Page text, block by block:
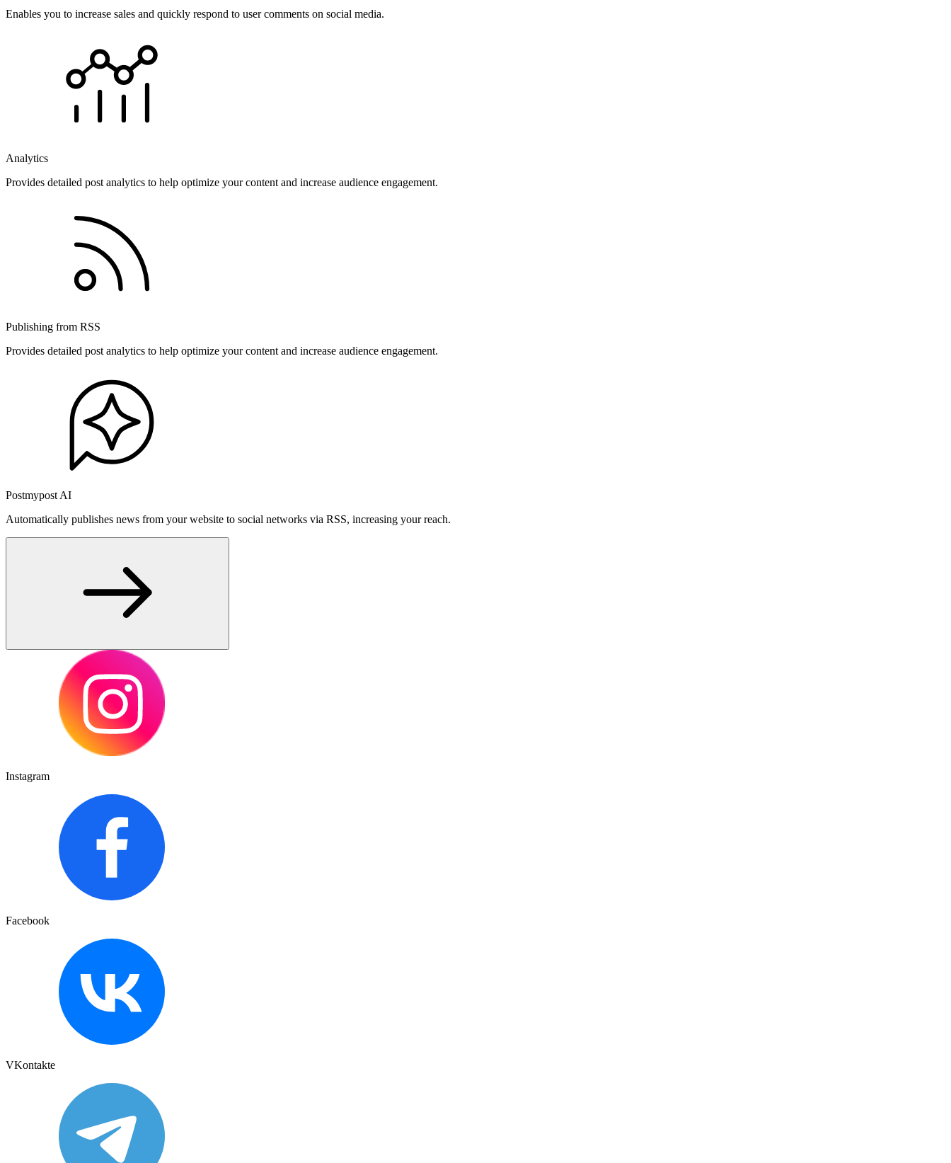
Enables you to increase sales and quickly respond to user comments on social media.
Analytics
Provides detailed post analytics to help optimize your content and increase audience engagement.
Publishing from RSS
Provides detailed post analytics to help optimize your content and increase audience engagement.
Postmypost AI
Automatically publishes news from your website to social networks via RSS, increasing your reach.
Instagram
Facebook
VKontakte